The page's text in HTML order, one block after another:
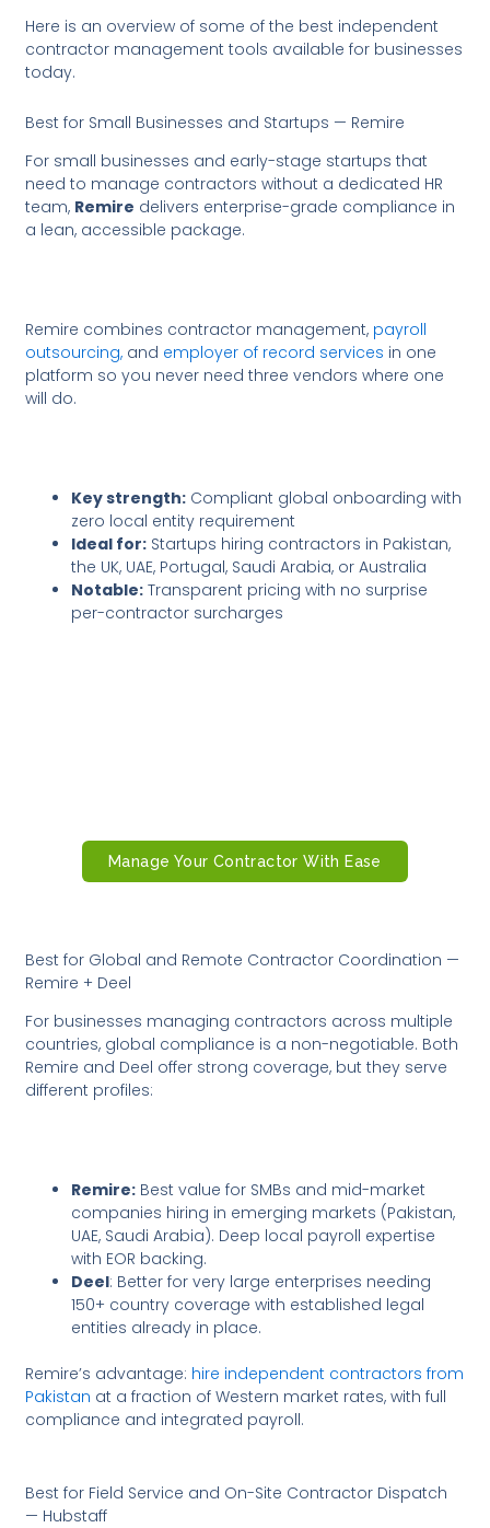
Here is an overview of some of the best independent
contractor management tools available for businesses
today.
Best for Small Businesses and Startups — Remire
For small businesses and early-stage startups that
need to manage contractors without a dedicated HR
team, Remire delivers enterprise-grade compliance in
a lean, accessible package.
Remire combines contractor management, payroll
outsourcing, and employer of record services in one
platform so you never need three vendors where one
will do.
Key strength: Compliant global onboarding with
zero local entity requirement
Ideal for: Startups hiring contractors in Pakistan,
the UK, UAE, Portugal, Saudi Arabia, or Australia
Notable: Transparent pricing with no surprise
per-contractor surcharges
Manage Your Contractor With Ease
Best for Global and Remote Contractor Coordination —
Remire + Deel
For businesses managing contractors across multiple
countries, global compliance is a non-negotiable. Both
Remire and Deel offer strong coverage, but they serve
different profiles:
Remire: Best value for SMBs and mid-market
companies hiring in emerging markets (Pakistan,
UAE, Saudi Arabia). Deep local payroll expertise
with EOR backing.
Deel: Better for very large enterprises needing
150+ country coverage with established legal
entities already in place.
Remire’s advantage: hire independent contractors from
Pakistan at a fraction of Western market rates, with full
compliance and integrated payroll.
Best for Field Service and On-Site Contractor Dispatch
— Hubstaff